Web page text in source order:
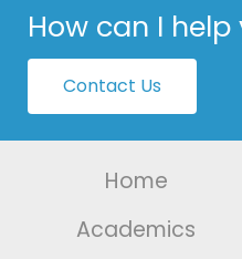
How can I help
Contact Us
Home
Academics